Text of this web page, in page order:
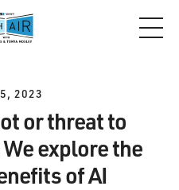
2023
or threat to
explore the
of AI